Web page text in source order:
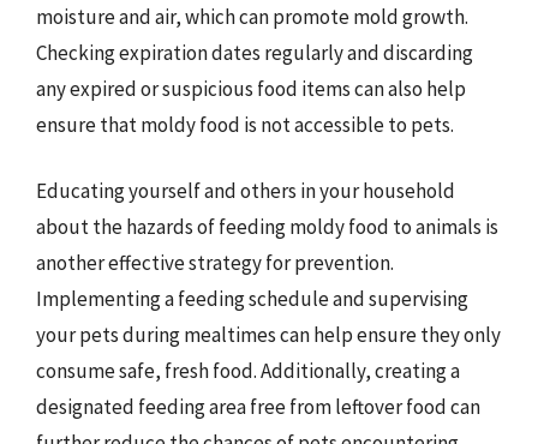
moisture and air, which can promote mold growth.
Checking expiration dates regularly and discarding
any expired or suspicious food items can also help
ensure that moldy food is not accessible to pets.
Educating yourself and others in your household
about the hazards of feeding moldy food to animals is
another effective strategy for prevention.
Implementing a feeding schedule and supervising
your pets during mealtimes can help ensure they only
consume safe, fresh food. Additionally, creating a
designated feeding area free from leftover food can